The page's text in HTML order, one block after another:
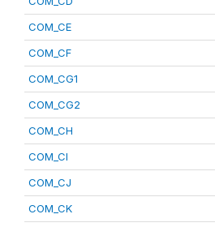
COM_CE
COM_CF
COM_CG1
COM_CG2
COM_CH
COM_CI
COM_CJ
COM_CK